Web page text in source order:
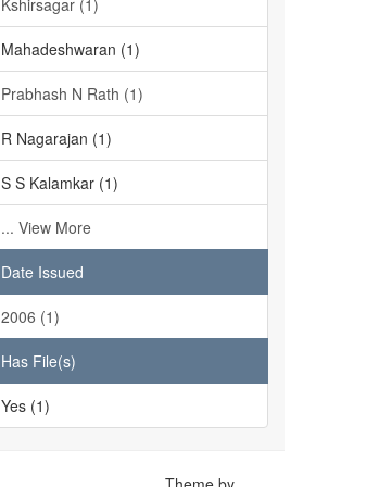
Kshirsagar (1)
Mahadeshwaran (1)
Prabhash N Rath (1)
R Nagarajan (1)
S S Kalamkar (1)
... View More
Date Issued
2006 (1)
Has File(s)
Yes (1)